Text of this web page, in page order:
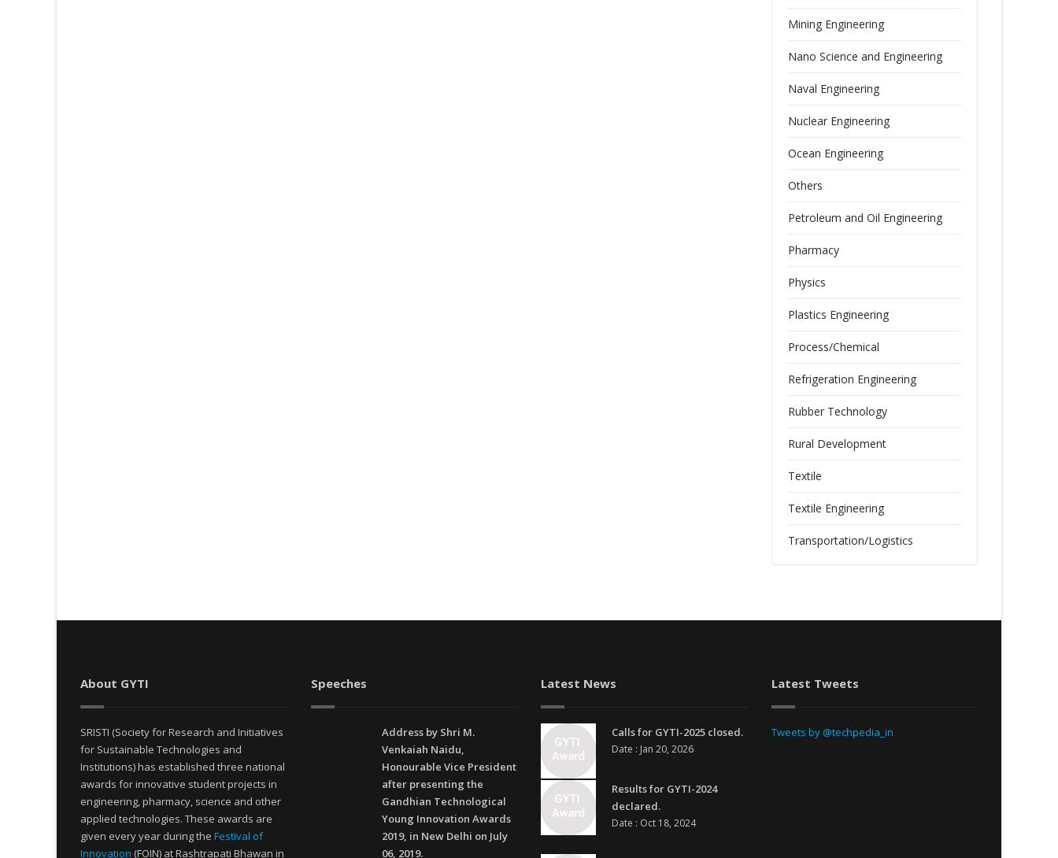
Mining Engineering
Nano Science and Engineering
Naval Engineering
Nuclear Engineering
Ocean Engineering
Others
Petroleum and Oil Engineering
Pharmacy
Physics
Plastics Engineering
Process/Chemical
Refrigeration Engineering
Rubber Technology
Rural Development
Textile
Textile Engineering
Transportation/Logistics
About GYTI
SRISTI (Society for Research and Initiatives
for Sustainable Technologies and
Institutions) has established three national
awards for innovative student projects in
engineering, pharmacy, science and other
applied technologies. These awards are
given every year during the Festival of
Innovation (FOIN) at Rashtrapati Bhawan in
Speeches
Address by Shri M.
Venkaiah Naidu,
Honourable Vice President
after presenting the
Gandhian Technological
Young Innovation Awards
2019, in New Delhi on July
06, 2019.
Latest News
Calls for GYTI-2025 closed.
Date : Jan 20, 2026
Results for GYTI-2024
declared.
Date : Oct 18, 2024
Latest Tweets
Tweets by @techpedia_in